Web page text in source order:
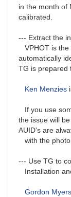
in the month of
calibrated.
--- Extract the
VPHOT is the
automatically
TG is prepared
Ken Menzies
If you use
the issue will
AUID's are
with the
--- Use TG to
Installation
Gordon Myers